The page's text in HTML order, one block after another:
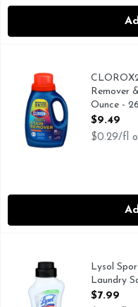
CLOROX2 Original For
FOR STANDARD & HE
Remover
Ounce -
Open
$9.49
$0.29/fl
Lysol Sport Odor
With odor control
Lysol
Laundry
Open
$7.99